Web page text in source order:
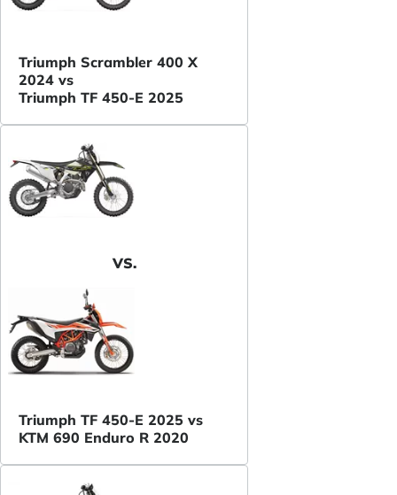
Triumph Scrambler 400 X
2024 vs
Triumph TF 450-E 2025
VS.
Triumph TF 450-E 2025 vs
KTM 690 Enduro R 2020